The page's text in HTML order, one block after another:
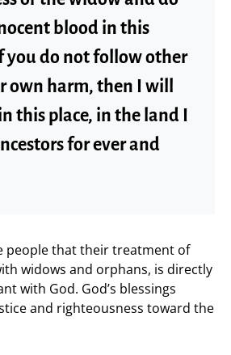
blood in this
you do not follow other
own harm, then I will
this place, in the land I
for ever and
people that their treatment of
widows and orphans, is directly
with God. God’s blessings
and righteousness toward the